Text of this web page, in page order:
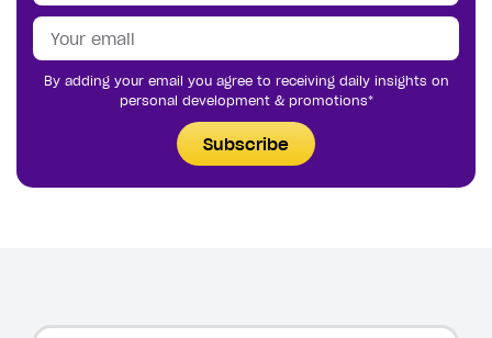
By adding your email you agree to receiving daily insights on
personal development & promotions*
Subscribe